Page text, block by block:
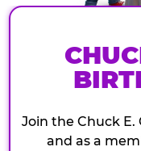
Join the Chuck E.
and as a